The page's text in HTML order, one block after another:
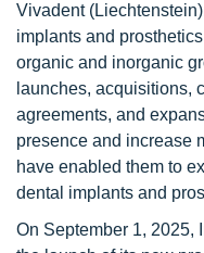
Vivadent
implants and
organic and inorganic
launches, acquisitions,
agreements, and
presence and increase
have enabled them to
dental implants and
On September 1, 2025,